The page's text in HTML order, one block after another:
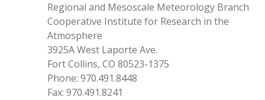
Regional and Mesoscale Meteorology Branch
Cooperative Institute for Research in the
Atmosphere
3925A West Laporte Ave.
Fort Collins, CO 80523-1375
Phone: 970.491.8448
Fax: 970.491.8241